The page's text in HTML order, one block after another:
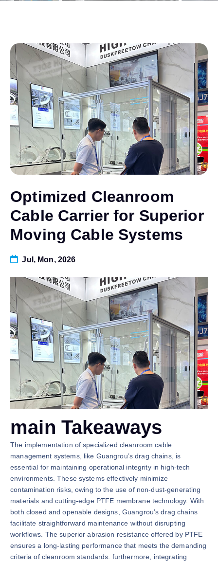
Optimized Cleanroom
Cable Carrier for Superior
Moving Cable Systems
Jul, Mon, 2026
main Takeaways
The implementation of specialized cleanroom cable
management systems, like Guangrou’s drag chains, is
essential for maintaining operational integrity in high-tech
environments. These systems effectively minimize
contamination risks, owing to the use of non-dust-generating
materials and cutting-edge PTFE membrane technology. With
both closed and openable designs, Guangrou’s drag chains
facilitate straightforward maintenance without disrupting
workflows. The superior abrasion resistance offered by PTFE
ensures a long-lasting performance that meets the demanding
criteria of cleanroom standards. furthermore, integrating